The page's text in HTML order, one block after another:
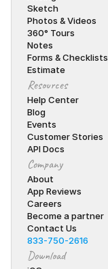
Sketch
Photos & Videos
360° Tours
Notes
Forms & Checklists
Estimate
Resources
Help Center
Blog
Events
Customer Stories
API Docs
Company
About
App Reviews
Careers
Become a partner
Contact Us
833-750-2616
Download